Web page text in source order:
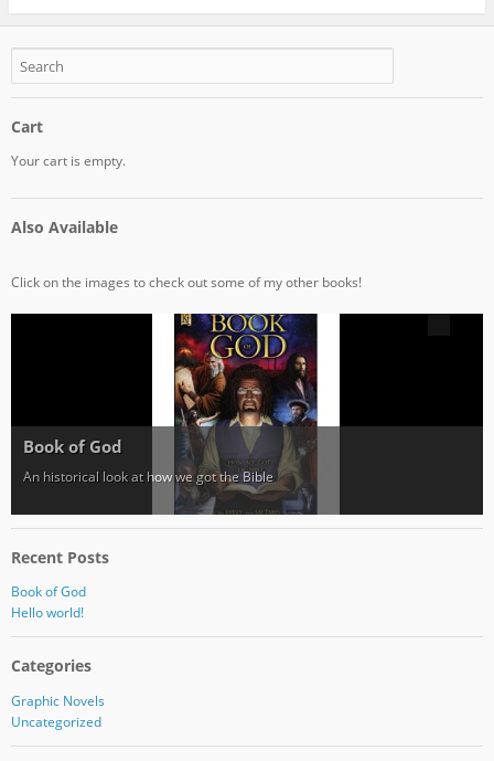
Cart
Your cart is empty.
Also Available
Click on the images to check out some of my other books!
Book of God
An historical look at how we got the Bible
Recent Posts
Book of God
Hello world!
Categories
Graphic Novels
Uncategorized